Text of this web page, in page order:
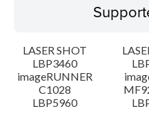
Operating System
Language(s)
System requirements
LASER SHOT
LBP3460
imageRUNNER
C1028
LBP5960